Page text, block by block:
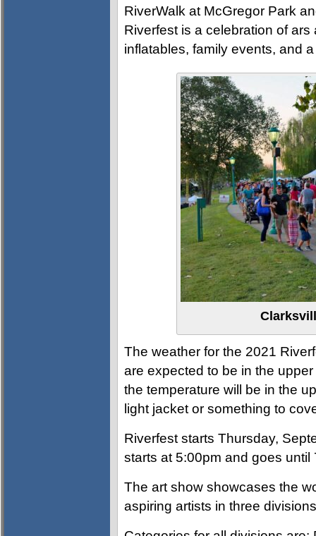
RiverWalk at McGregor Park
Riverfest is a celebration of
inflatables, family events, and
The weather for the 2021
are expected to be in the
the temperature will be in the
light jacket or something to
Riverfest starts Thursday,
starts at 5:00pm and goes until
The art show showcases the
aspiring artists in three